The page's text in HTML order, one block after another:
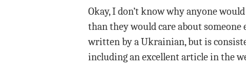
Okay, I don’t know why anyone
than they would care about someone
written by a Ukrainian, but is
including an excellent article in the